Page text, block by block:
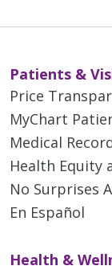
Patients &
Price
MyChart
Medical
Health Equity
No Surprises
En Español
Health &